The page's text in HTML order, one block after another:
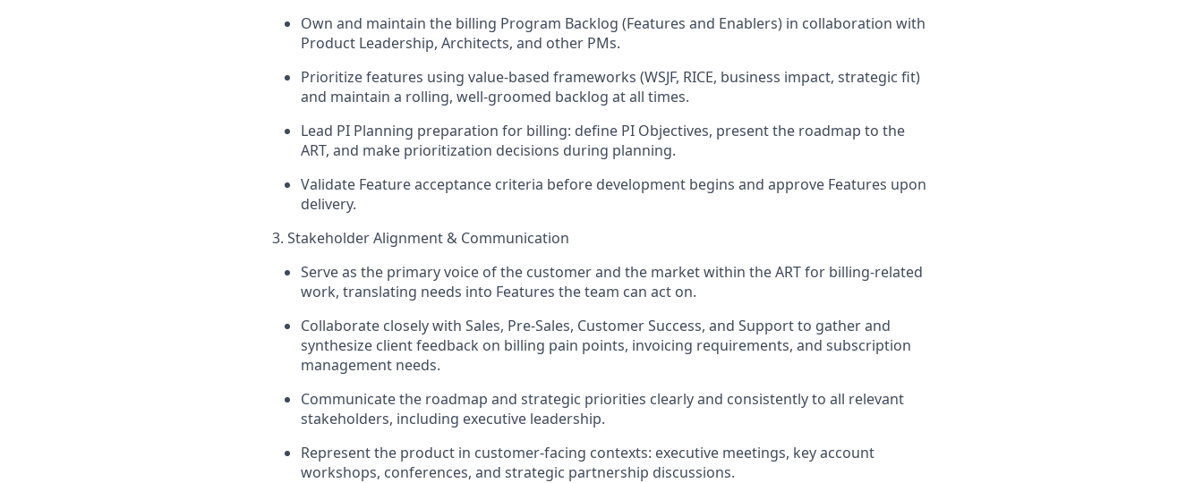
Own and maintain the billing Program Backlog (Features and Enablers) in collaboration with
Product Leadership, Architects, and other PMs.
Prioritize features using value-based frameworks (WSJF, RICE, business impact, strategic fit)
and maintain a rolling, well-groomed backlog at all times.
Lead PI Planning preparation for billing: define PI Objectives, present the roadmap to the
ART, and make prioritization decisions during planning.
Validate Feature acceptance criteria before development begins and approve Features upon
delivery.
3. Stakeholder Alignment & Communication
Serve as the primary voice of the customer and the market within the ART for billing-related
work, translating needs into Features the team can act on.
Collaborate closely with Sales, Pre-Sales, Customer Success, and Support to gather and
synthesize client feedback on billing pain points, invoicing requirements, and subscription
management needs.
Communicatethe roadmap and strategic priorities clearly and consistently to all relevant
stakeholders, including executive leadership.
Represent the product in customer-facing contexts: executive meetings, key account
workshops, conferences, and strategic partnership discussions.